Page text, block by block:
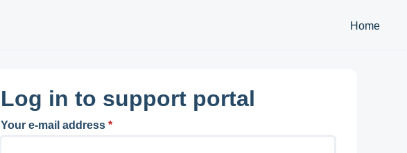
Home
Log in to support portal
Your e-mail address *